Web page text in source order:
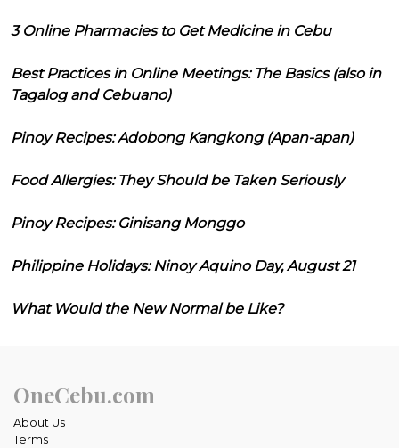
3 Online Pharmacies to Get Medicine in Cebu
Best Practices in Online Meetings: The Basics (also in
Tagalog and Cebuano)
Pinoy Recipes: Adobong Kangkong (Apan-apan)
Food Allergies: They Should be Taken Seriously
Pinoy Recipes: Ginisang Monggo
Philippine Holidays: Ninoy Aquino Day, August 21
What Would the New Normal be Like?
OneCebu.com
About Us
Terms